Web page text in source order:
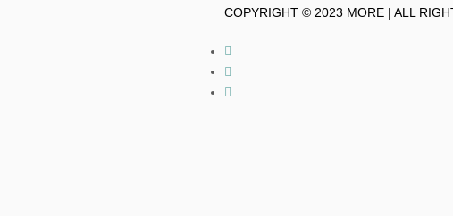
COPYRIGHT © 2023 MORE | ALL